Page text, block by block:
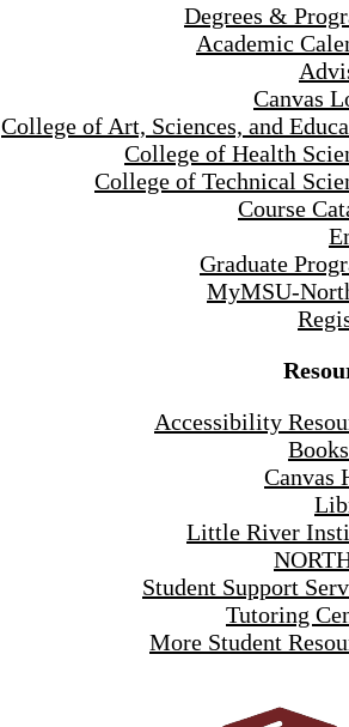
Degrees &
Academic
Canvas
College of Art, Sciences, and
College of Health
College of Technical
Course
Graduate
MyMSU-
Accessibility
Canvas
Little River
Student Support
Tutoring
More Student